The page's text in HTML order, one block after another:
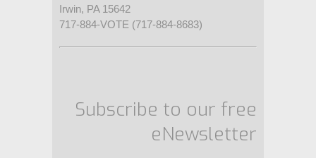
Irwin, PA 15642
717-884-VOTE (717-884-8683)
Subscribe to our free
eNewsletter